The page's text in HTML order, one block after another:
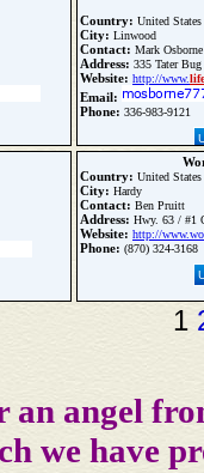
Country: United States
City: Linwood
Contact: Mark Osborne
Address: 335 Tater
Website: http://www.life
Email:
Phone: 336-983-9121
Country: United States
City: Hardy
Contact: Ben Pruitt
Address: Hwy. 63 / #1
Website: http://
Phone: (870) 324-3168
1
angel
we have